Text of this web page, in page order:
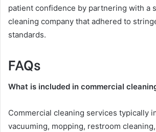
patient confidence by partnering with a
cleaning company that adhered to
standards.
FAQs
What is included in commercial
Commercial cleaning services typically
vacuuming, mopping, restroom